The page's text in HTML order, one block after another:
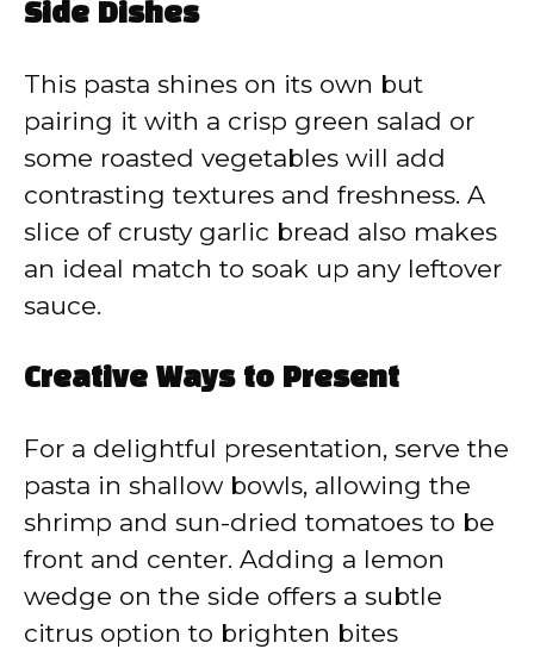
Side Dishes
This pasta shines on its own but
pairing it with a crisp green salad or
some roasted vegetables will add
contrasting textures and freshness. A
slice of crusty garlic bread also makes
an ideal match to soak up any leftover
sauce.
Creative Ways to Present
For a delightful presentation, serve the
pasta in shallow bowls, allowing the
shrimp and sun-dried tomatoes to be
front and center. Adding a lemon
wedge on the side offers a subtle
citrus option to brighten bites